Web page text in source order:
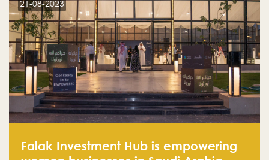
21-08-2023
Falak Investment Hub is empowering